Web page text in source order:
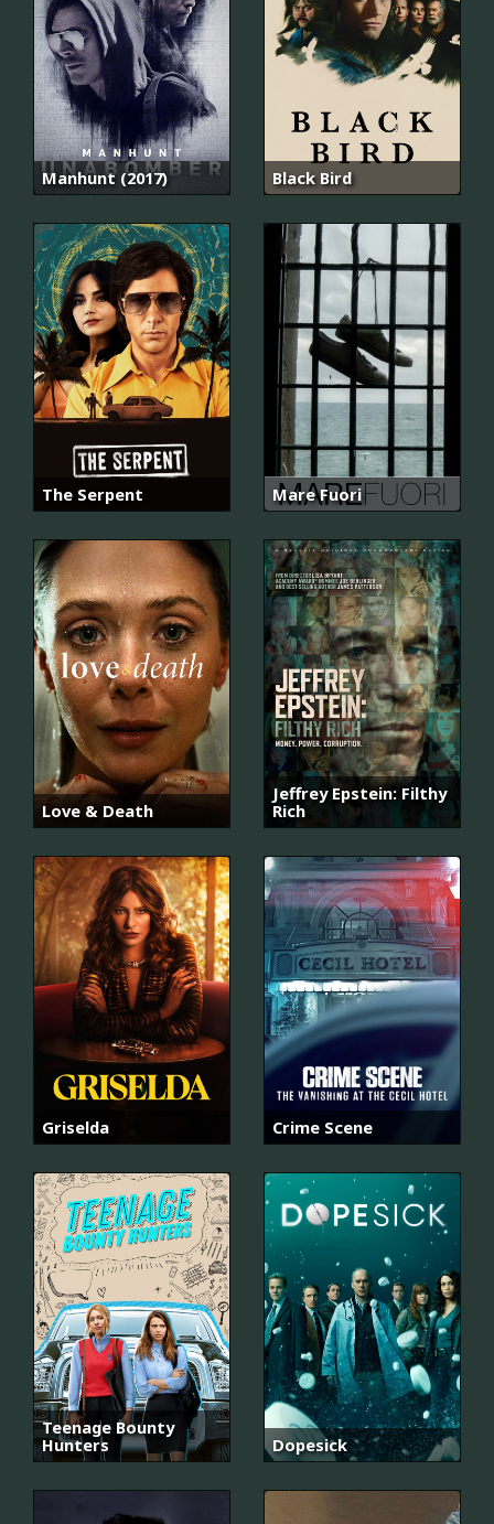
Manhunt (2017) Black Bird
The Serpent Mare Fuori
Love & Death
Jeffrey Epstein: Filthy
Rich
Griselda Crime Scene
Teenage Bounty
Hunters
Dopesick